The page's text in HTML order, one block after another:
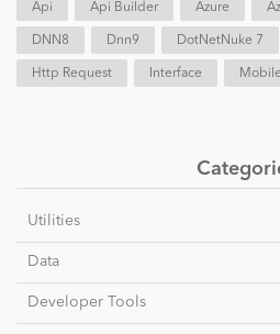
Api Api Builder Azure
DNN8 Dnn9 DotNetNuke 7
Http Request Interface Mobile
Utilities
Data
Developer Tools